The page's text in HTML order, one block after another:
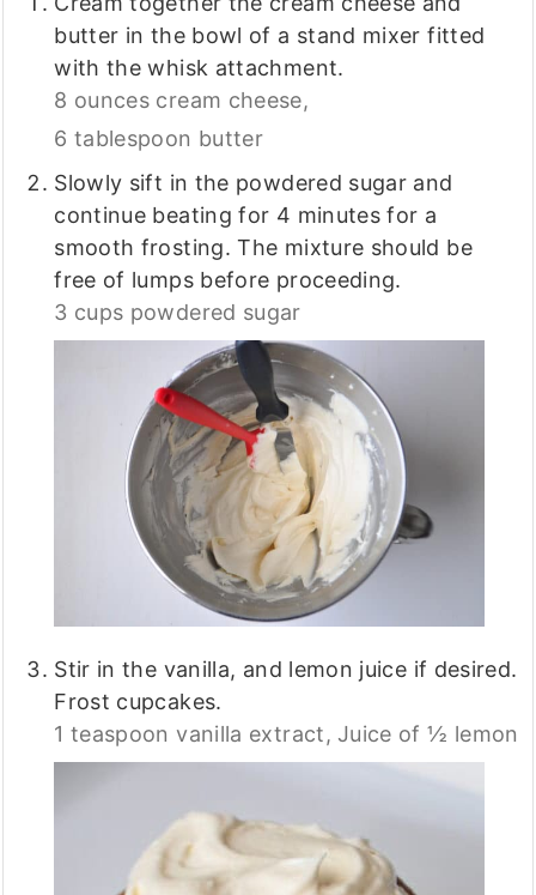
butter in the bowl of a stand mixer fitted
with the whisk attachment.
8 ounces cream cheese,
6 tablespoon butter
Slowly sift in the powdered sugar and
continue beating for 4 minutes for a
smooth frosting. The mixture should be
free of lumps before proceeding.
3 cups powdered sugar
Stir in the vanilla, and lemon juice if desired.
Frost cupcakes.
1 teaspoon vanilla extract, Juice of ½ lemon